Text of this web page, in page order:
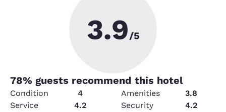
3.9/5
78% guests recommend this hotel
Condition 4 Amenities
3.8
Service
4.2 Security
4.2